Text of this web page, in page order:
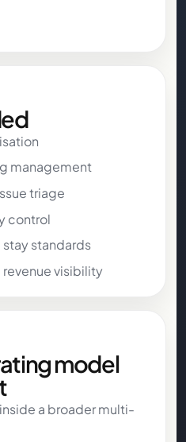
management
triage
control
standards
visibility
model
a broader multi-